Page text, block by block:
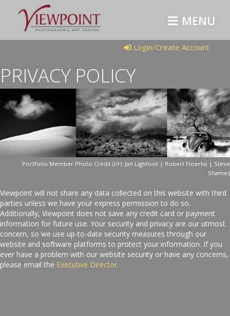
MENU
Login/Create Account
PRIVACY POLICY
Portfolio Member Photo Credit (l/r): Jan Lighfoot | Robert Floerke | Steve
Shames
Viewpoint will not share any data collected on this website with third
parties unless we have your express permission to do so.
Additionally, Viewpoint does not save any credit card or payment
information for future use. Your security and privacy are our utmost
concern, so we use up-to-date security measures through our
website and software platforms to protect your information. If you
ever have a problem with our website security or have any concerns,
please email the Executive Director.